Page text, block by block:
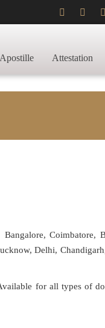
Apostille Attestation
Coimbatore,
Delhi,
for all types of